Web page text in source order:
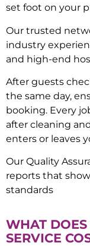
set foot on your
Our trusted
industry
and high-end
After guests
the same day,
booking. Every
after cleaning
enters or leaves
Our Quality
reports that
standards
WHAT
SERVICE